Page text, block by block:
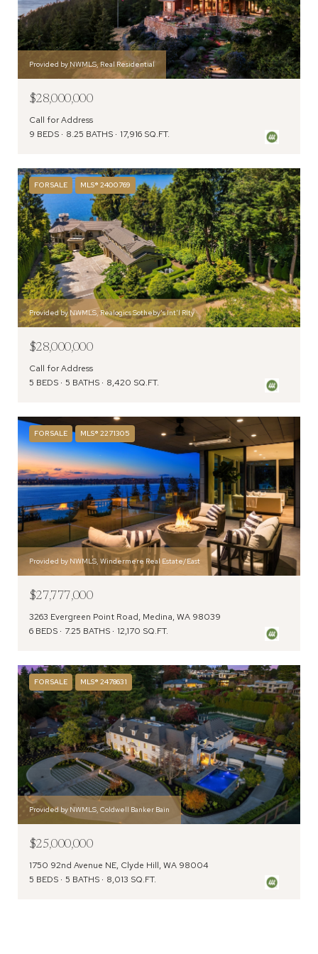
Provided by NWMLS, Real Residential
$28,000,000
Call for Address
9 BEDS
8.25 BATHS 17,916 SQ.FT.
FOR SALE MLS® 2400769
Provided by NWMLS, Realogics Sotheby's Int'l Rlty
$28,000,000
Call for Address
5 BEDS
5 BATHS 8,420 SQ.FT.
FOR SALE MLS® 2271305
Provided by NWMLS, Windermere Real Estate/East
$27,777,000
3263 Evergreen Point Road, Medina, WA 98039
6 BEDS
7.25 BATHS 12,170 SQ.FT.
FOR SALE MLS® 2478631
Provided by NWMLS, Coldwell Banker Bain
$25,000,000
1750 92nd Avenue NE, Clyde Hill, WA 98004
5 BEDS
5 BATHS 8,013 SQ.FT.